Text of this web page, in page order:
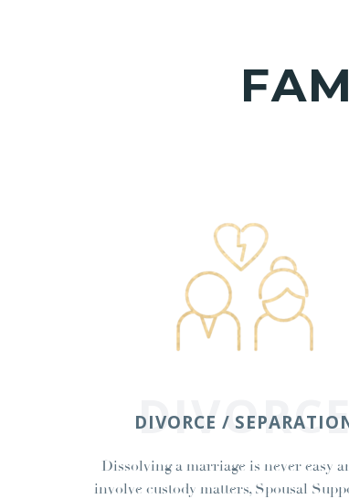
DIVORCE /
Dissolving a marriage is never easy
involve custody matters, Spousal